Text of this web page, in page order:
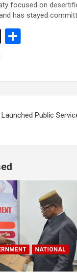
focused on
has stayed
X
e
Public
NATIONAL